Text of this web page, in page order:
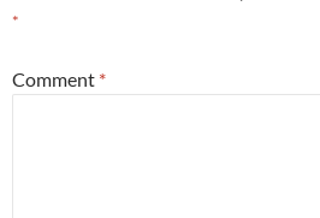
*
Comment *